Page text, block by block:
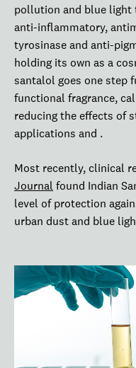
pollution and blue light
anti-inflammatory,
tyrosinase and anti-
holding its own as a
santalol goes one step
functional fragrance,
reducing the effects of
applications and .
Most recently, clinical
Journal found Indian
level of protection
urban dust and blue